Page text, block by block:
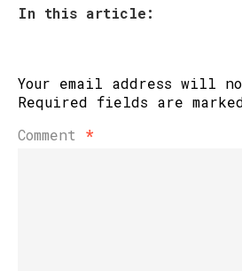
In this article:
Your email address will
Required fields are
Comment *